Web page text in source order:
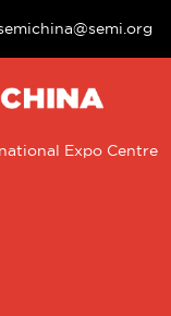
Expo Centre